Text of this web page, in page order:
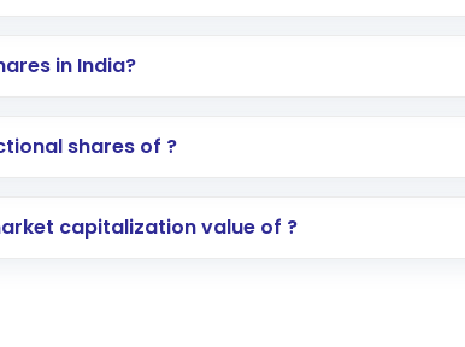
in India?
Opening an international trading
and start investing in shares of .
shares of ?
capitalization value of ?